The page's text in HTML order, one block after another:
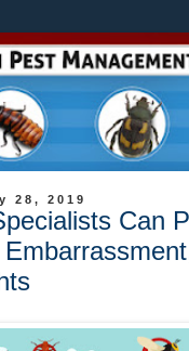
28, 2019
Can